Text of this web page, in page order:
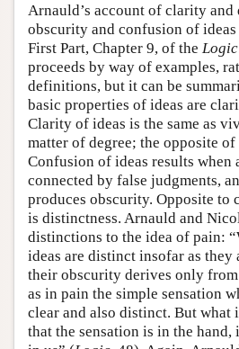
Arnauld’s account of clarity and
obscurity and confusion of
First Part, Chapter 9, of the Logic
proceeds by way of examples,
definitions, but it can be
basic properties of ideas are
Clarity of ideas is the same as
matter of degree; the opposite
Confusion of ideas results when
connected by false judgments,
produces obscurity. Opposite to
is distinctness. Arnauld and
distinctions to the idea of pain:
ideas are distinct insofar as they
their obscurity derives only
as in pain the simple sensation
clear and also distinct. But what
that the sensation is in the hand,